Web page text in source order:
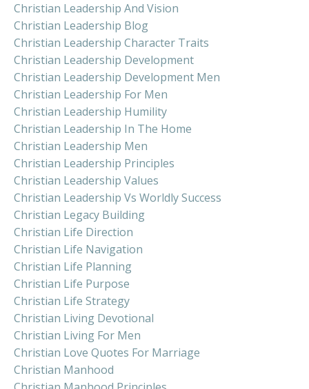
Christian Leadership And Vision
Christian Leadership Blog
Christian Leadership Character Traits
Christian Leadership Development
Christian Leadership Development Men
Christian Leadership For Men
Christian Leadership Humility
Christian Leadership In The Home
Christian Leadership Men
Christian Leadership Principles
Christian Leadership Values
Christian Leadership Vs Worldly Success
Christian Legacy Building
Christian Life Direction
Christian Life Navigation
Christian Life Planning
Christian Life Purpose
Christian Life Strategy
Christian Living Devotional
Christian Living For Men
Christian Love Quotes For Marriage
Christian Manhood